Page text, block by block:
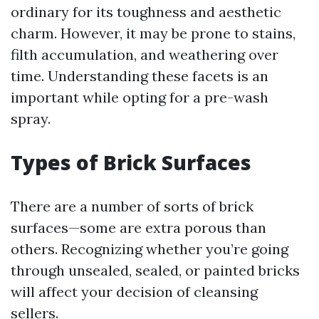
ordinary for its toughness and aesthetic
charm. However, it may be prone to stains,
filth accumulation, and weathering over
time. Understanding these facets is an
important while opting for a pre-wash
spray.
Types of Brick Surfaces
There are a number of sorts of brick
surfaces—some are extra porous than
others. Recognizing whether you’re going
through unsealed, sealed, or painted bricks
will affect your decision of cleansing
sellers.